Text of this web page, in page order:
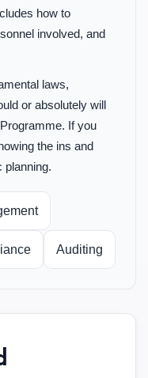
how to
involved, and
laws,
or absolutely will
If you
the ins and
planning.
Auditing